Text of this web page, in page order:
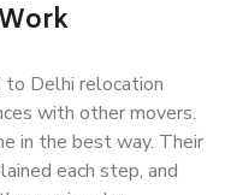
to Delhi relocation
with other movers.
in the best way. Their
each step, and